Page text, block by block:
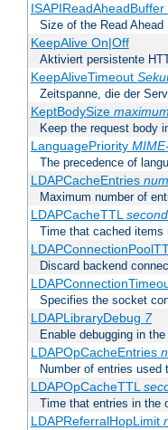
ISAPIReadAheadBuffer
Size of the Read
KeepAlive On|Off
Aktiviert persistente
KeepAliveTimeout
Zeitspanne, die der
KeptBodySize
Keep the request body
LanguagePriority
The precedence of
LDAPCacheEntries
Maximum number of
LDAPCacheTTL
Time that cached items
Discard backend
Specifies the socket
LDAPLibraryDebug 7
Enable debugging in
LDAPOpCacheEntries
Number of entries used
LDAPOpCacheTTL
Time that entries in the
LDAPReferralHopLimit